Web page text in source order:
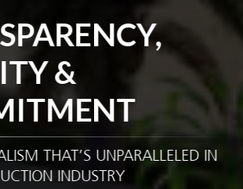
&
THAT’S UNPARALLELED IN
INDUSTRY